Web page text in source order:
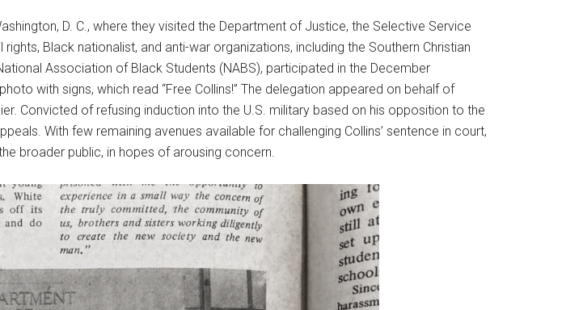
D. C., where they visited the Department of Justice, the Selective Service
Black nationalist, and anti-war organizations, including the Southern Christian
Association of Black Students (NABS), participated in the December
with signs, which read “Free Collins!” The delegation appeared on behalf of
Convicted of refusing induction into the U.S. military based on his opposition to the
With few remaining avenues available for challenging Collins’ sentence in court,
broader public, in hopes of arousing concern.